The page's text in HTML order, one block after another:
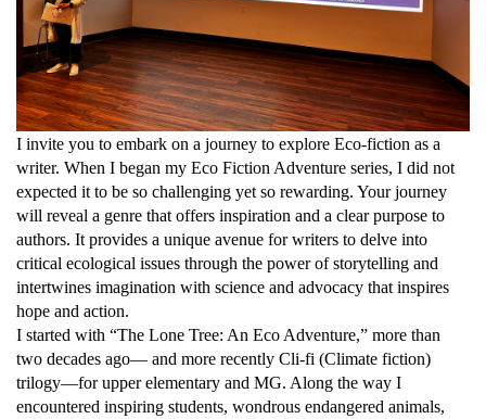
I invite you to embark on a journey to explore Eco-fiction as a
writer. When I began my Eco Fiction Adventure series, I did not
expected it to be so challenging yet so rewarding. Your journey
will reveal a genre that offers inspiration and a clear purpose to
authors. It provides a unique avenue for writers to delve into
critical ecological issues through the power of storytelling and
intertwines imagination with science and advocacy that inspires
hope and action.
I started with “The Lone Tree: An Eco Adventure,” more than
two decades ago— and more recently Cli-fi (Climate fiction)
trilogy—for upper elementary and MG. Along the way I
encountered inspiring students, wondrous endangered animals,